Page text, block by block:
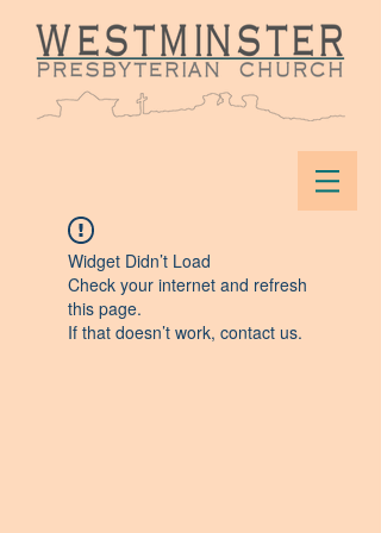
Widget Didn’t Load
Check your internet and refresh
this page.
If that doesn’t work, contact us.